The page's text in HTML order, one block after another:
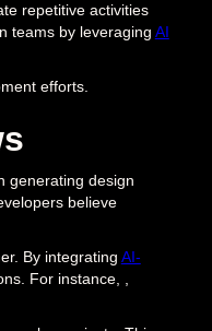
repetitive activities
teams by leveraging AI
efforts.
generating design
believe
By integrating AI-
For instance, ,